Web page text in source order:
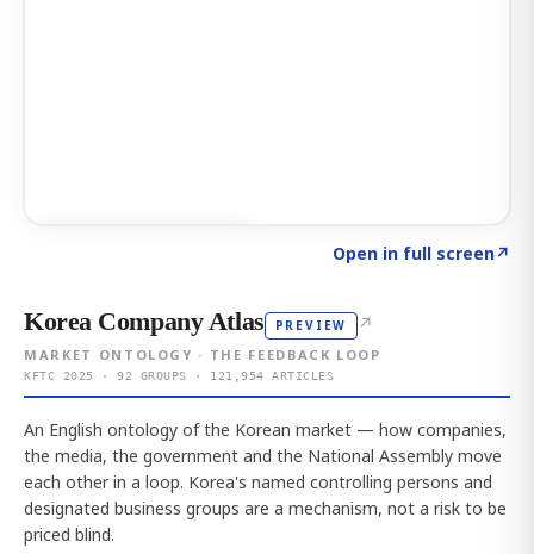
Open in full screen↗
Korea Company Atlas PREVIEW ↗
MARKET ONTOLOGY · THE FEEDBACK LOOP
KFTC 2025 · 92 GROUPS · 121,954 ARTICLES
An English ontology of the Korean market — how companies,
the media, the government and the National Assembly move
each other in a loop. Korea's named controlling persons and
designated business groups are a mechanism, not a risk to be
priced blind.